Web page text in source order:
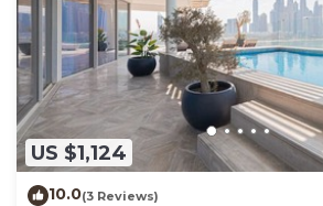
US $1,124
10.0(3 Reviews)